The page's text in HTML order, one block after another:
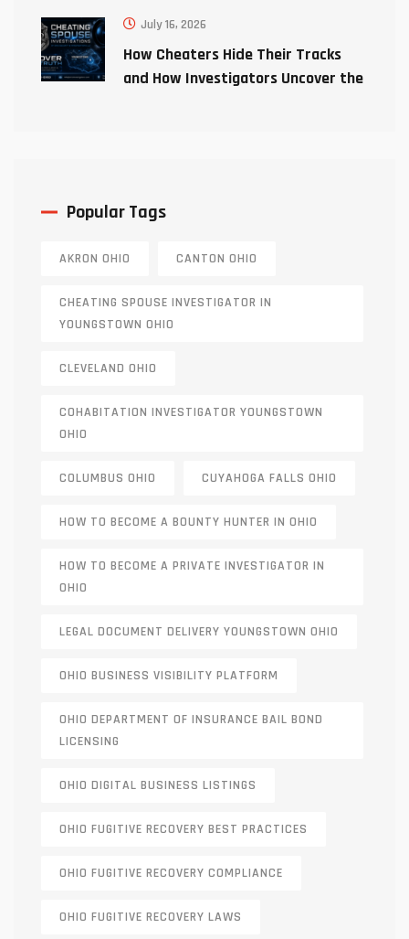
July 16, 2026
How Cheaters Hide Their Tracks
and How Investigators Uncover the
Popular Tags
AKRON OHIO CANTON OHIO
CHEATING SPOUSE INVESTIGATOR IN
YOUNGSTOWN OHIO
CLEVELAND OHIO
COHABITATION INVESTIGATOR YOUNGSTOWN
OHIO
COLUMBUS OHIO CUYAHOGA FALLS OHIO
HOW TO BECOME A BOUNTY HUNTER IN OHIO
HOW TO BECOME A PRIVATE INVESTIGATOR IN
OHIO
LEGAL DOCUMENT DELIVERY YOUNGSTOWN OHIO
OHIO BUSINESS VISIBILITY PLATFORM
OHIO DEPARTMENT OF INSURANCE BAIL BOND
LICENSING
OHIO DIGITAL BUSINESS LISTINGS
OHIO FUGITIVE RECOVERY BEST PRACTICES
OHIO FUGITIVE RECOVERY COMPLIANCE
OHIO FUGITIVE RECOVERY LAWS